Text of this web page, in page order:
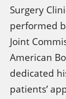
Surgery
performed
Joint
American
dedicated
patients’